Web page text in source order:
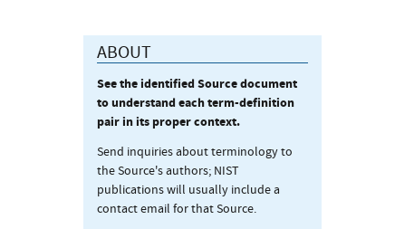
ABOUT
See the identified Source document
to understand each term-definition
pair in its proper context.
Send inquiries about terminology to
the Source's authors; NIST
publications will usually include a
contact email for that Source.